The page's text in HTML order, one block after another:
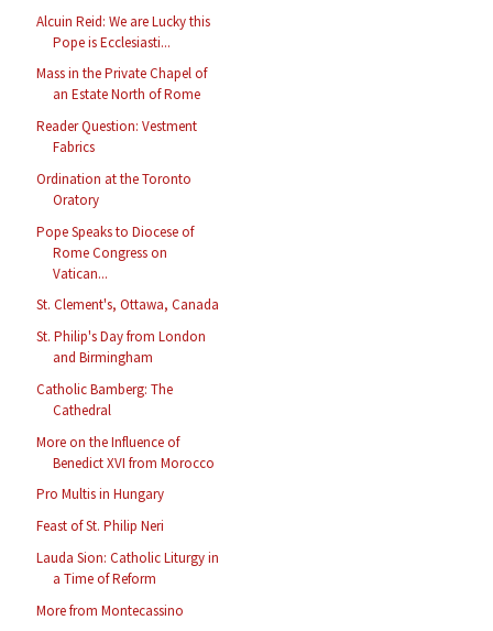
Alcuin Reid: We are Lucky this
Pope is Ecclesiasti...
Mass in the Private Chapel of
an Estate North of Rome
Reader Question: Vestment
Fabrics
Ordination at the Toronto
Oratory
Pope Speaks to Diocese of
Rome Congress on
Vatican...
St. Clement's, Ottawa, Canada
St. Philip's Day from London
and Birmingham
Catholic Bamberg: The
Cathedral
More on the Influence of
Benedict XVI from Morocco
Pro Multis in Hungary
Feast of St. Philip Neri
Lauda Sion: Catholic Liturgy in
a Time of Reform
More from Montecassino